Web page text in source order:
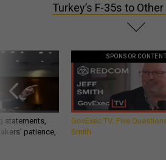
Turkey’s F-35s to
statements,
patience,
SPONSOR
GovExec TV: Five
Smith